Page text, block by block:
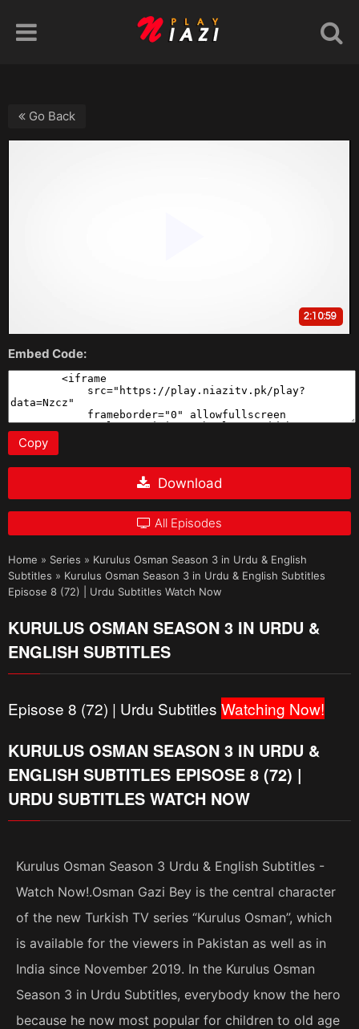
Go Back
Embed Code:
Copy
Download
All Episodes
Home » Series » Kurulus Osman Season 3 in Urdu & English
Subtitles » Kurulus Osman Season 3 in Urdu & English Subtitles
Episose 8 (72) | Urdu Subtitles Watch Now
KURULUS OSMAN SEASON 3 IN URDU &
ENGLISH SUBTITLES
Episose 8 (72) | Urdu Subtitles Watching Now!
KURULUS OSMAN SEASON 3 IN URDU &
ENGLISH SUBTITLES EPISOSE 8 (72) |
URDU SUBTITLES WATCH NOW
Kurulus Osman Season 3 Urdu & English Subtitles -
Watch Now!.Osman Gazi Bey is the central character
of the new Turkish TV series “Kurulus Osman”, which
is available for the viewers in Pakistan as well as in
India since November 2019. In the Kurulus Osman
Season 3 in Urdu Subtitles, everybody know the hero
because he now most popular for children to old age